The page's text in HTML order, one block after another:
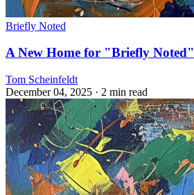
Briefly Noted
A New Home for "Briefly Noted"
Tom Scheinfeldt
December 04, 2025 · 2 min read